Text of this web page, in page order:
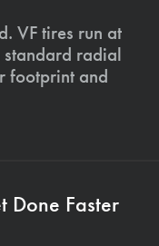
VF tires run at
radial
footprint and
Done Faster